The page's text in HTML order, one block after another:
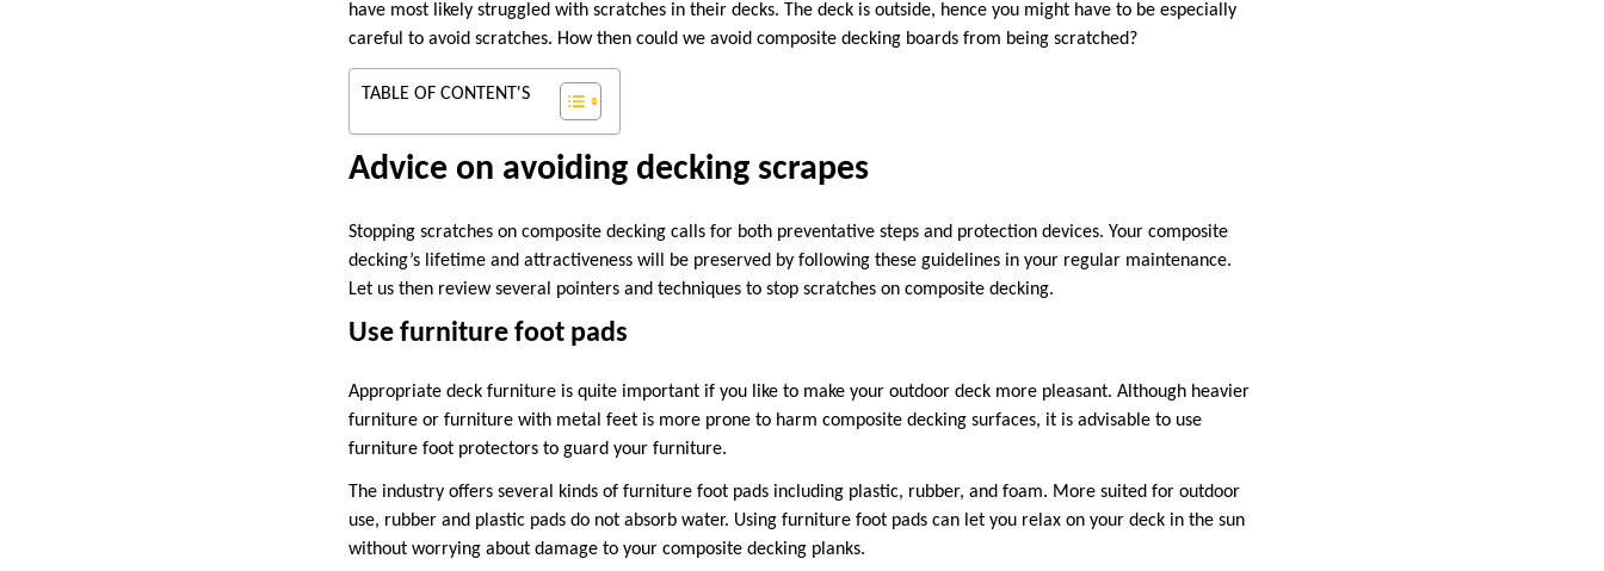
have most likely struggled with scratches in their decks. The deck is outside, hence you might have to be especially
careful to avoid scratches. How then could we avoid composite decking boards from being scratched?
TABLE OF CONTENT'S
Advice on avoiding decking scrapes
Stopping scratches on composite decking calls for both preventative steps and protection devices. Your composite
decking’s lifetime and attractiveness will be preserved by following these guidelines in your regular maintenance.
Let us then review several pointers and techniques to stop scratches on composite decking.
Use furniture foot pads
Appropriate deck furniture is quite important if you like to make your outdoor deck more pleasant. Although heavier
furniture or furniture with metal feet is more prone to harm composite decking surfaces, it is advisable to use
furniture foot protectors to guard your furniture.
The industry offers several kinds of furniture foot pads including plastic, rubber, and foam. More suited for outdoor
use, rubber and plastic pads do not absorb water. Using furniture foot pads can let you relax on your deck in the sun
without worrying about damage to your composite decking planks.